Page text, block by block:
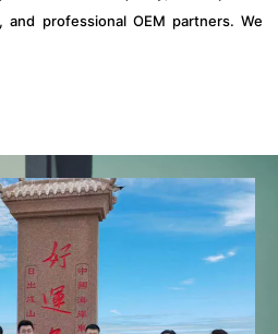
professional OEM partners. We